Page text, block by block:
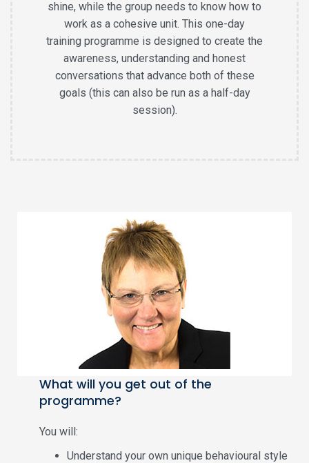
shine, while the group needs to know how to
work as a cohesive unit. This one-day
training programme is designed to create the
awareness, understanding and honest
conversations that advance both of these
goals (this can also be run as a half-day
session).
What will you get out of the
programme?
You will:
Understand your own unique behavioural style